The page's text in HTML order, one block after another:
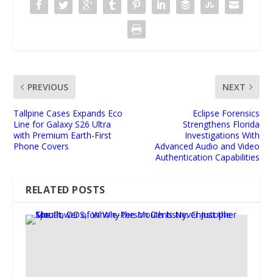
PREVIOUS
Tallpine Cases Expands Eco
Line for Galaxy S26 Ultra
with Premium Earth-First
Phone Covers
NEXT
Eclipse Forensics
Strengthens Florida
Investigations With
Advanced Audio and Video
Authentication Capabilities
RELATED POSTS